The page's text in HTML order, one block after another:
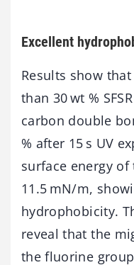
Excellent
Results show
than 30 wt %
carbon double
% after 15 s UV
surface energy
11.5 mN/m,
hydrophobicity.
reveal that the
the fluorine